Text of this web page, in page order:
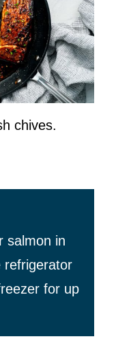
chives.
salmon in
refrigerator
for up